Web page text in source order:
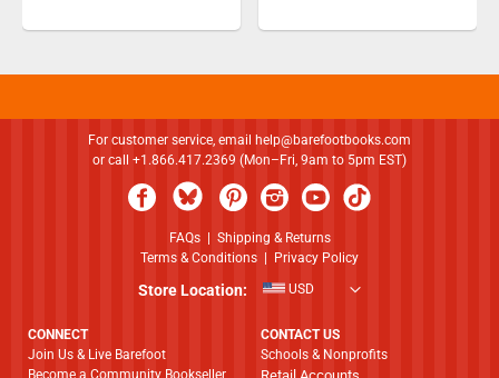
For customer service, email
help@barefootbooks.com
or call +1.866.417.2369 (Mon–Fri, 9am to 5pm EST)
FAQs| Shipping & Returns
Terms & Conditions
Privacy Policy
Store Location: USD
CONNECT
Join Us & Live Barefoot
CONTACT US
Schools & Nonprofits